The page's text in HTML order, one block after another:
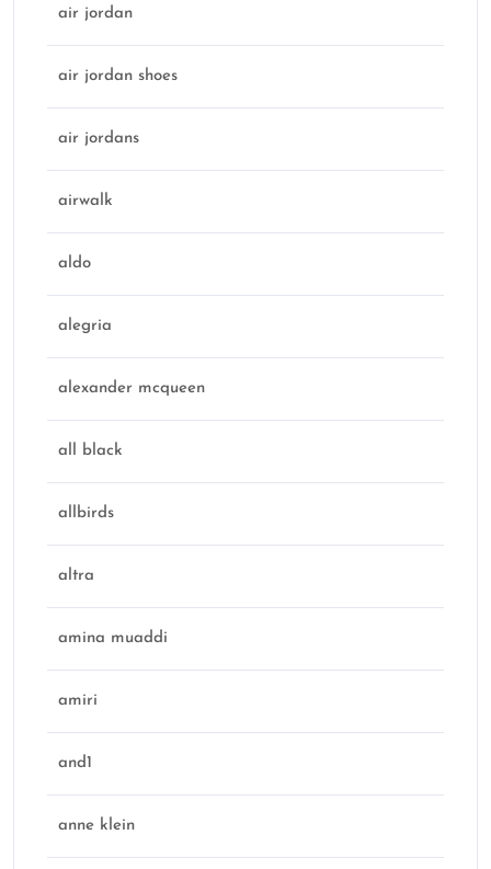
air jordan
air jordan shoes
air jordans
airwalk
aldo
alegria
alexander mcqueen
all black
allbirds
altra
amina muaddi
amiri
and1
anne klein